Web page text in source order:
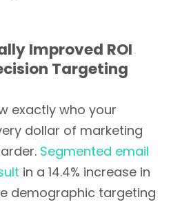
Improved ROI
Targeting
exactly who your
dollar of marketing
Segmented email
in a 14.4% increase in
demographic targeting